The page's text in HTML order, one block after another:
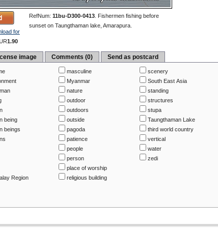
for
1.90
RefNum: 11bu-D300-0413.
Fishermen fishing before
sunset on Taungthaman lake, Amarapura.
image Comments (0) Send as postcard
being
beings
Region
masculine
Myanmar
nature
outdoor
outdoors
outside
pagoda
patience
people
person
place of worship
religious building
scenery
South East Asia
standing
structures
stupa
Taungthaman Lake
third world country
vertical
water
zedi